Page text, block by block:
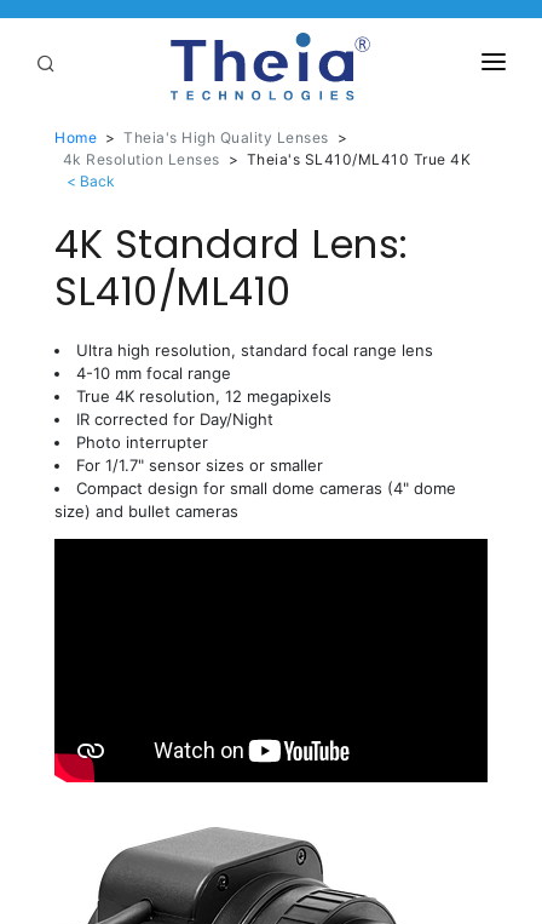
LENSES
Linear Optical Technology®
APPLICATIONS
PURCHASE
SUPPORT
SERVICES
Home > Theia's High Quality Lenses >
4k Resolution Lenses > Theia's SL410/ML410 True 4K
4K Standard Lens:
SL410/ML410
Ultra high resolution, standard focal range lens
4-10 mm focal range
True 4K resolution, 12 megapixels
IR corrected for Day/Night
Photo interrupter
For 1/1.7" sensor sizes or smaller
Compact design for small dome cameras (4" dome
size) and bullet cameras